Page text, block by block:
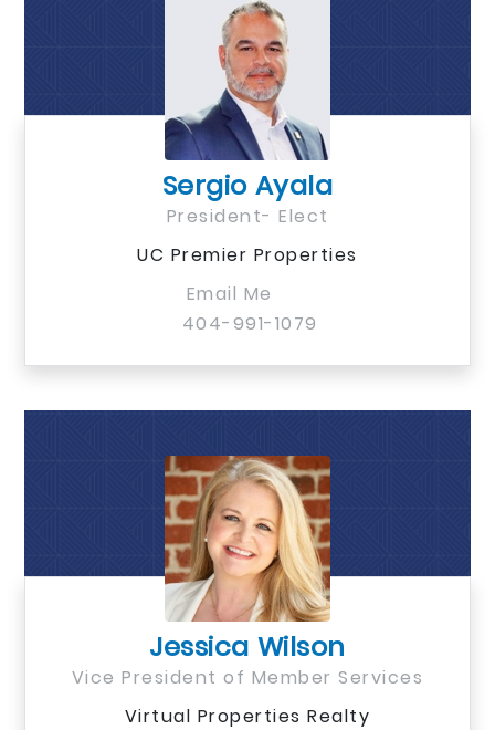
Sergio Ayala
President- Elect
UC Premier Properties
Email Me
404-991-1079
Jessica Wilson
Vice President of Member Services
Virtual Properties Realty